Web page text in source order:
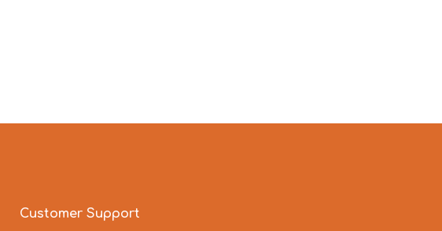
Customer Support